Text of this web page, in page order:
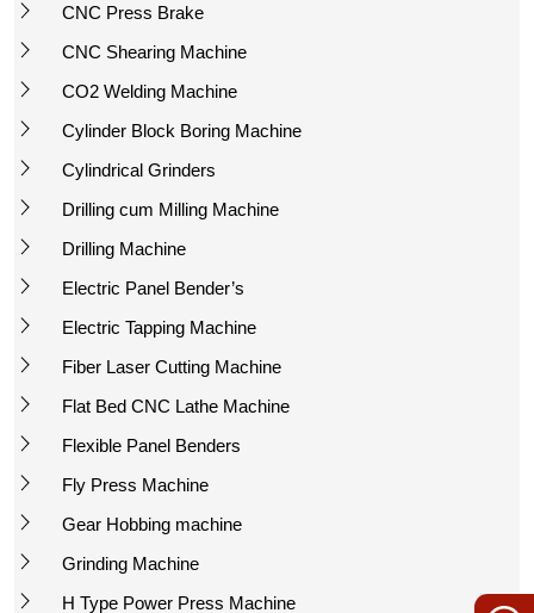
CNC Press Brake
CNC Shearing Machine
CO2 Welding Machine
Cylinder Block Boring Machine
Cylindrical Grinders
Drilling cum Milling Machine
Drilling Machine
Electric Panel Bender’s
Electric Tapping Machine
Fiber Laser Cutting Machine
Flat Bed CNC Lathe Machine
Flexible Panel Benders
Fly Press Machine
Gear Hobbing machine
Grinding Machine
H Type Power Press Machine